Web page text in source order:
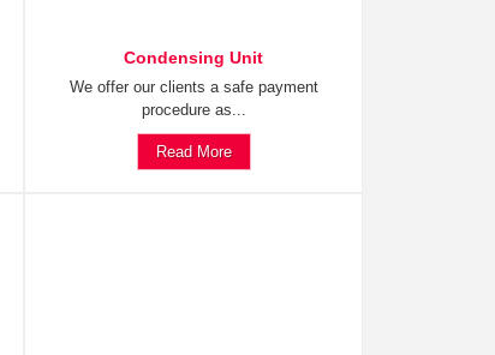
Condensing Unit
We offer our clients a safe payment
procedure as...
Read More